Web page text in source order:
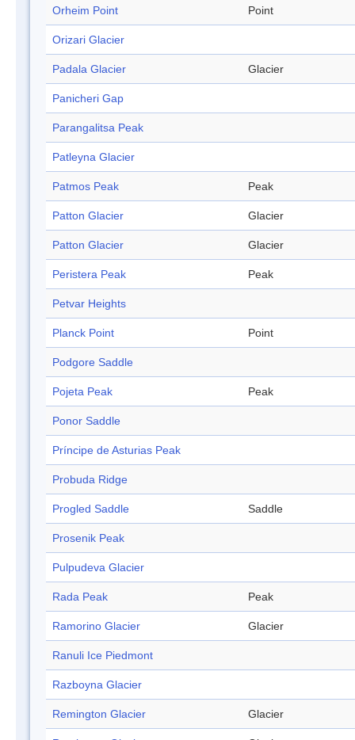
Orheim Point Point
Orizari Glacier
Padala Glacier Glacier
Panicheri Gap
Parangalitsa Peak
Patleyna Glacier
Patmos Peak Peak
Patton Glacier Glacier
Patton Glacier Glacier
Peristera Peak Peak
Petvar Heights
Planck Point Point
Podgore Saddle
Pojeta Peak Peak
Ponor Saddle
Príncipe de Asturias Peak
Probuda Ridge
Progled Saddle Saddle
Prosenik Peak
Pulpudeva Glacier
Rada Peak Peak
Ramorino Glacier Glacier
Ranuli Ice Piedmont
Razboyna Glacier
Remington Glacier Glacier